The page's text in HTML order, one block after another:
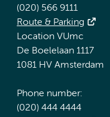
(020) 566 9111
Route & Parking
Location VUmc
De Boelelaan 1117
1081 HV Amsterdam
Phone number:
(020) 444 4444